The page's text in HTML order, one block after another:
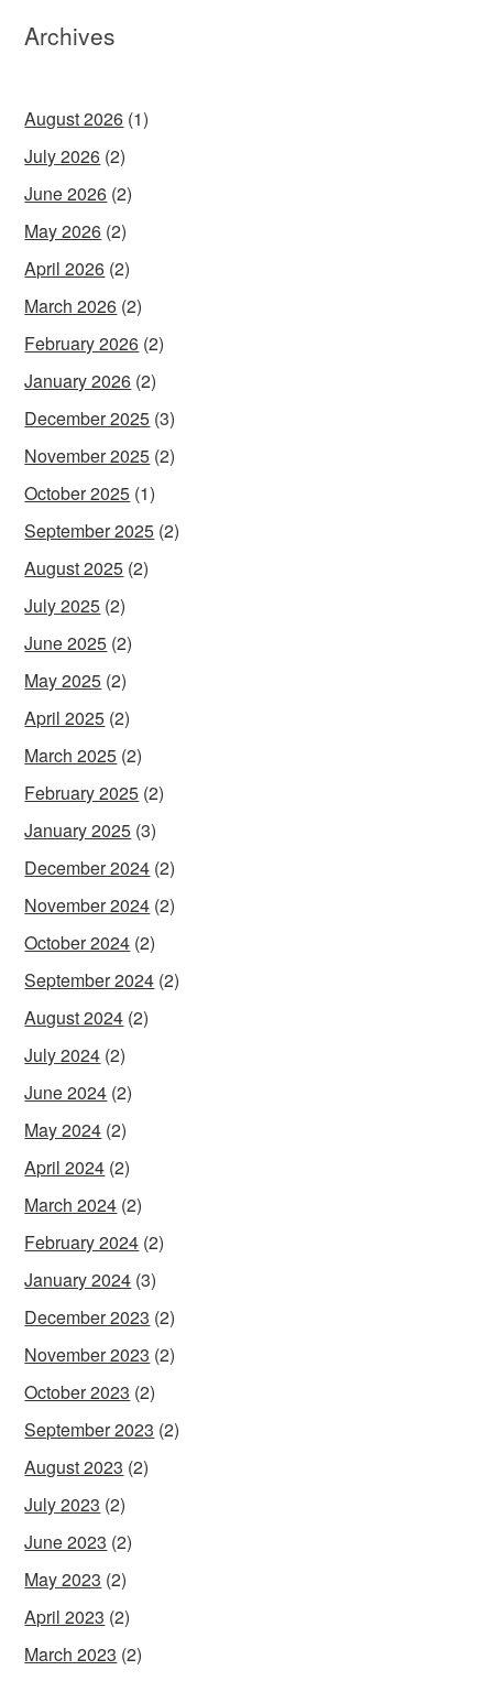
Archives
August 2026 (1)
July 2026 (2)
June 2026 (2)
May 2026 (2)
April 2026 (2)
March 2026 (2)
February 2026 (2)
January 2026 (2)
December 2025 (3)
November 2025 (2)
October 2025 (1)
September 2025 (2)
August 2025 (2)
July 2025 (2)
June 2025 (2)
May 2025 (2)
April 2025 (2)
March 2025 (2)
February 2025 (2)
January 2025 (3)
December 2024 (2)
November 2024 (2)
October 2024 (2)
September 2024 (2)
August 2024 (2)
July 2024 (2)
June 2024 (2)
May 2024 (2)
April 2024 (2)
March 2024 (2)
February 2024 (2)
January 2024 (3)
December 2023 (2)
November 2023 (2)
October 2023 (2)
September 2023 (2)
August 2023 (2)
July 2023 (2)
June 2023 (2)
May 2023 (2)
April 2023 (2)
March 2023 (2)